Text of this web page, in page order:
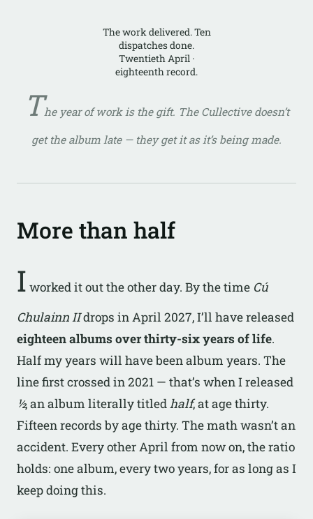
The work delivered. Ten
dispatches done.
Twentieth April ·
eighteenth record.
The year of work isthe gift. The Cullective doesn’t
get the album late — they get it as it’s being made.
More than half
I worked it out the other day. By the time Cú
Chulainn IIdrops in April 2027, I’ll have released
eighteen albums over thirty-six years of life.
Half my years will have been album years. The
line first crossed in 2021 — that’s when I released
½, an album literally titledhalf, at age thirty.
Fifteen records by age thirty. The math wasn’t an
accident. Every other April from now on, the ratio
holds: one album, every two years, for as long as I
keep doing this.